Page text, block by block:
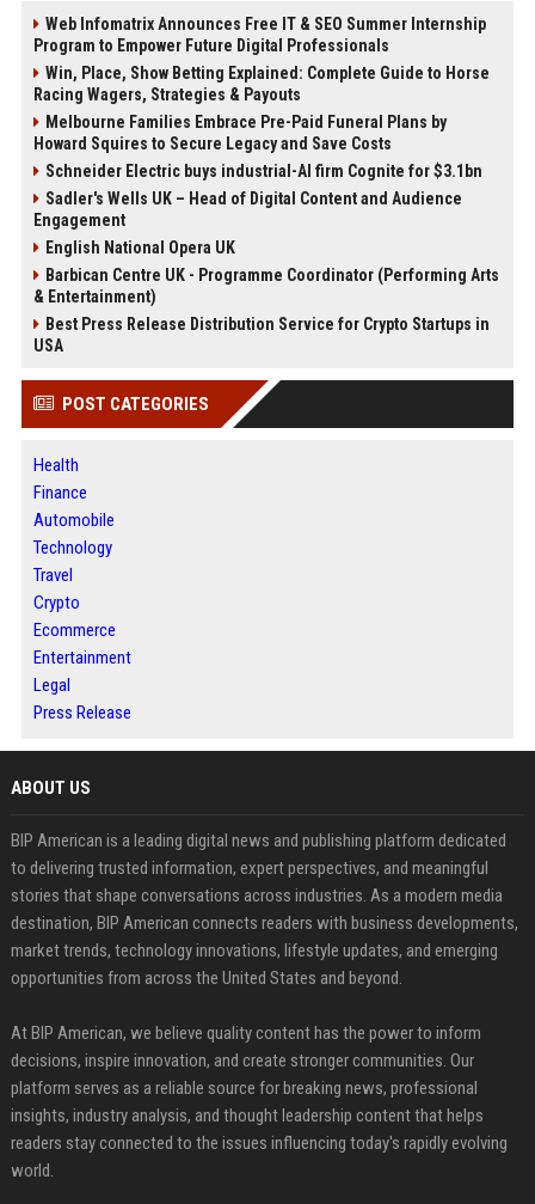
Web Infomatrix Announces Free IT & SEO Summer Internship
Program to Empower Future Digital Professionals
Win, Place, Show Betting Explained: Complete Guide to Horse
Racing Wagers, Strategies & Payouts
Melbourne Families Embrace Pre-Paid Funeral Plans by
Howard Squires to Secure Legacy and Save Costs
Schneider Electric buys industrial-AI firm Cognite for $3.1bn
Sadler's Wells UK – Head of Digital Content and Audience
Engagement
English National Opera UK
Barbican Centre UK - Programme Coordinator (Performing Arts
& Entertainment)
Best Press Release Distribution Service for Crypto Startups in
USA
POST CATEGORIES
Health
Finance
Automobile
Technology
Travel
Crypto
Ecommerce
Entertainment
Legal
Press Release
ABOUT US
BIP American is a leading digital news and publishing platform dedicated
to delivering trusted information, expert perspectives, and meaningful
stories that shape conversations across industries. As a modern media
destination, BIP American connects readers with business developments,
market trends, technology innovations, lifestyle updates, and emerging
opportunities from across the United States and beyond.
At BIP American, we believe quality content has the power to inform
decisions, inspire innovation, and create stronger communities. Our
platform serves as a reliable source for breaking news, professional
insights, industry analysis, and thought leadership content that helps
readers stay connected to the issues influencing today's rapidly evolving
world.